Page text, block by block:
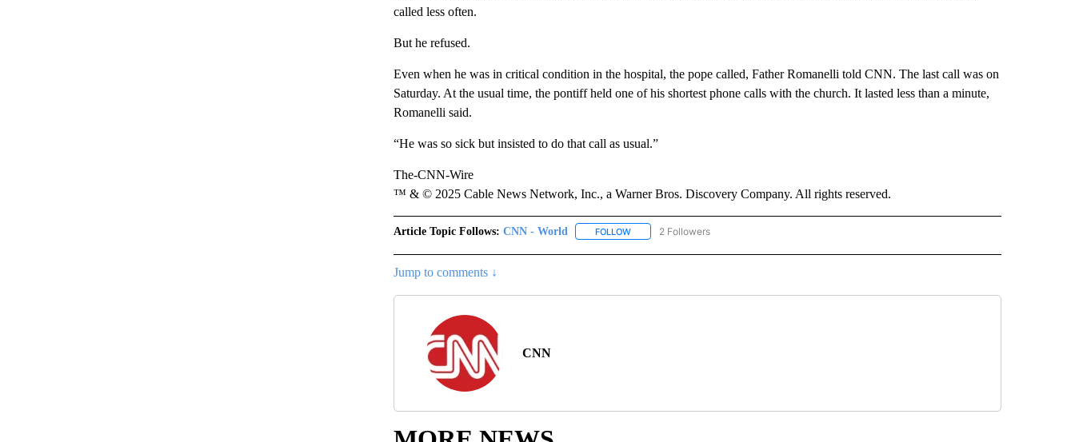
called less often.
But he refused.
Even when he was in critical condition in the hospital, the pope called, Father Romanelli told CNN. The last call was on
Saturday. At the usual time, the pontiff held one of his shortest phone calls with the church. It lasted less than a minute,
Romanelli said.
“He was so sick but insisted to do that call as usual.”
The-CNN-Wire
™ & © 2025 Cable News Network, Inc., a Warner Bros. Discovery Company. All rights reserved.
Article Topic Follows: CNN - World FOLLOWFOLLOW "CNN - WORLD" TO RECEIVE NOTIFICATIONS ABOUT NEW PAGES ON "CNN - WORLD".
2 Followers
Jump to comments ↓
CNN